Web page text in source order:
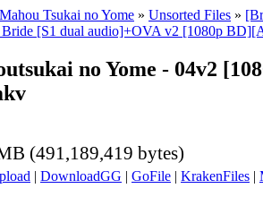
Mahou Tsukai no Yome » Unsorted Files »
Bride [S1 dual audio]+OVA v2 [1080p
no Yome - 04v2
(491,189,419 bytes)
| DownloadGG | GoFile | KrakenFiles |